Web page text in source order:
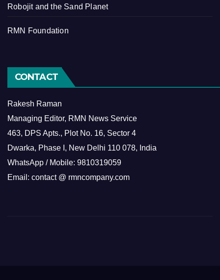
Robojit and the Sand Planet
RMN Foundation
CONTACT
Rakesh Raman
Managing Editor, RMN News Service
463, DPS Apts., Plot No. 16, Sector 4
Dwarka, Phase I, New Delhi 110 078, India
WhatsApp / Mobile: 9810319059
Email: contact @ rmncompany.com